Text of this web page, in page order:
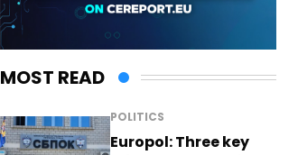
MOST READ
POLITICS
Europol: Three key